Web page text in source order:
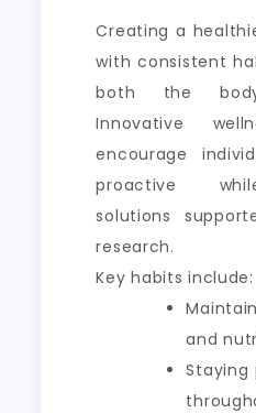
Creating a
with consistent
both the
Innovative
encourage
proactive
solutions
research.
Key habits include:
and
Staying